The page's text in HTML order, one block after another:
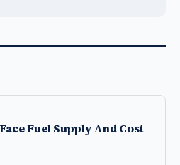
Fuel Supply And Cost